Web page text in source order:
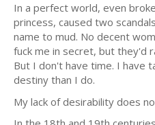
In a perfect world, even
princess, caused two
name to mud. No decent
fuck me in secret, but they'd
But I don't have time. I have
destiny than I do.
My lack of desirability does